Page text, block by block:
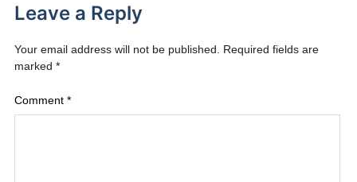
Leave a Reply
Your email address will not be published.
Required fields are
marked *
Comment *